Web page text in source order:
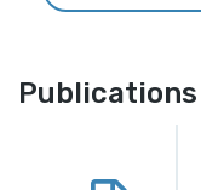
Publications